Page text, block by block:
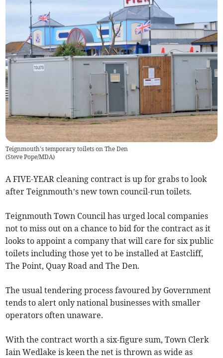
Teignmouth's temporary toilets on The Den
(Steve Pope/MDA)
A FIVE-YEAR cleaning contract is up for grabs to look
after Teignmouth’s new town council-run toilets.
Teignmouth Town Council has urged local companies
not to miss out on a chance to bid for the contract as it
looks to appoint a company that will care for six public
toilets including those yet to be installed at Eastcliff,
The Point, Quay Road and The Den.
The usual tendering process favoured by Government
tends to alert only national businesses with smaller
operators often unaware.
With the contract worth a six-figure sum, Town Clerk
Iain Wedlake is keen the net is thrown as wide as